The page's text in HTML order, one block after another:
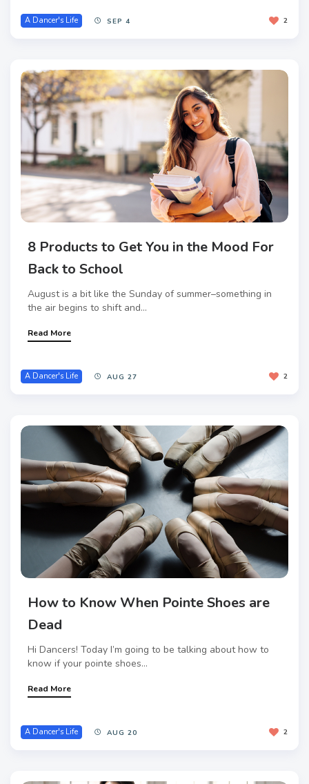
A Dancer's Life SEP 4 2
8 Products to Get You in the Mood For
Back to School
August is a bit like the Sunday of summer–something in
the air begins to shift and...
Read More
A Dancer's Life AUG 27 2
How to Know When Pointe Shoes are
Dead
Hi Dancers! Today I’m going to be talking about how to
know if your pointe shoes...
Read More
A Dancer's Life AUG 20 2